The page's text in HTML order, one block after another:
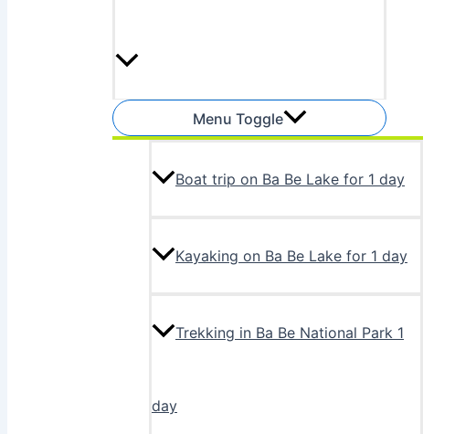
Menu Toggle
Boat trip on Ba Be Lake for 1 day
Kayaking on Ba Be Lake for 1 day
Trekking in Ba Be National Park 1
day